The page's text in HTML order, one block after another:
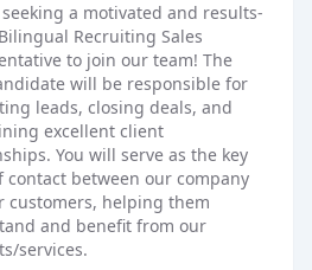
a motivated and results-
Recruiting Sales
to join our team! The
will be responsible for
leads, closing deals, and
excellent client
You will serve as the key
contact between our company
customers, helping them
and benefit from our
services.